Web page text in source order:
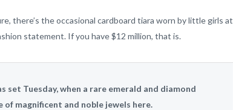
there’s the occasional cardboard tiara worn by little girls at
statement. If you have $12 million, that is.
Tuesday, when a rare emerald and diamond
magnificent and noble jewels here.